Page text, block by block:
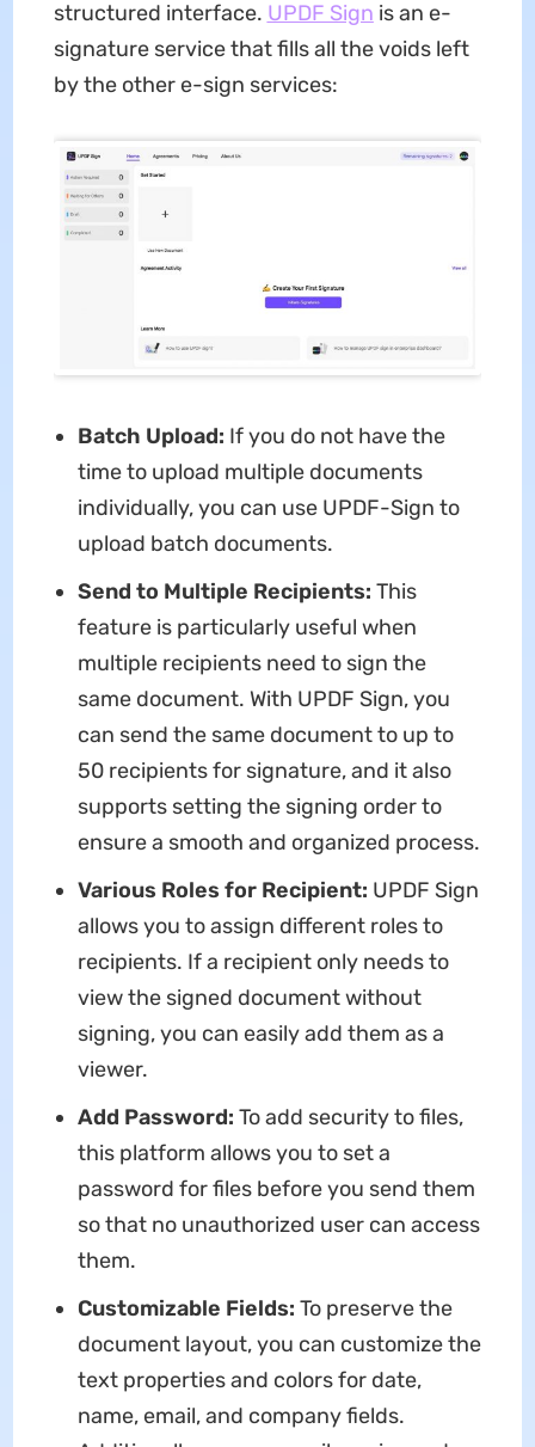
structured interface. UPDF Sign is an e-
signature service that fills all the voids left
by the other e-sign services:
Batch Upload: If you do not have the
time to upload multiple documents
individually, you can use UPDF-Sign to
upload batch documents.
Send to Multiple Recipients: This
feature is particularly useful when
multiple recipients need to sign the
same document. With UPDF Sign, you
can send the same document to up to
50 recipients for signature, and it also
supports setting the signing order to
ensure a smooth and organized process.
Various Roles for Recipient: UPDF Sign
allows you to assign different roles to
recipients. If a recipient only needs to
view the signed document without
signing, you can easily add them as a
viewer.
Add Password: To add security to files,
this platform allows you to set a
password for files before you send them
so that no unauthorized user can access
them.
Customizable Fields: To preserve the
document layout, you can customize the
text properties and colors for date,
name, email, and company fields.